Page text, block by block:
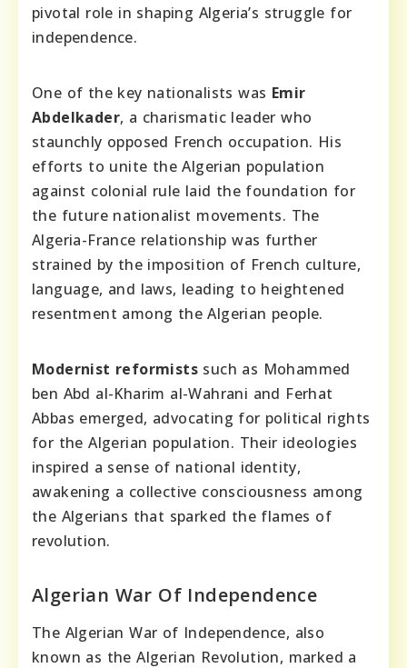
pivotal role in shaping Algeria’s struggle for
independence.
One of the key nationalists was Emir
Abdelkader, a charismatic leader who
staunchly opposed French occupation. His
efforts to unite the Algerian population
against colonial rule laid the foundation for
the future nationalist movements. The
Algeria-France relationship was further
strained by the imposition of French culture,
language, and laws, leading to heightened
resentment among the Algerian people.
Modernist reformists such as Mohammed
ben Abd al-Kharim al-Wahrani and Ferhat
Abbas emerged, advocating for political rights
for the Algerian population. Their ideologies
inspired a sense of national identity,
awakening a collective consciousness among
the Algerians that sparked the flames of
revolution.
Algerian War Of Independence
The Algerian War of Independence, also
known as the Algerian Revolution, marked a